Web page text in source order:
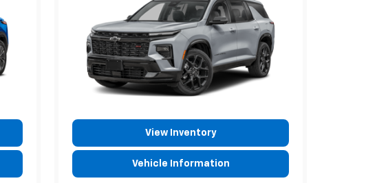
View Inventory
Vehicle Information